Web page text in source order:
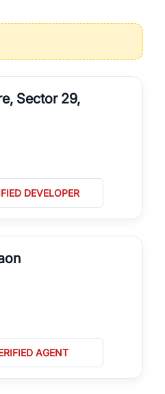
and expert support.
Course Road to the
by connecting you directly with
Sector 29,
DEVELOPER
AGENT